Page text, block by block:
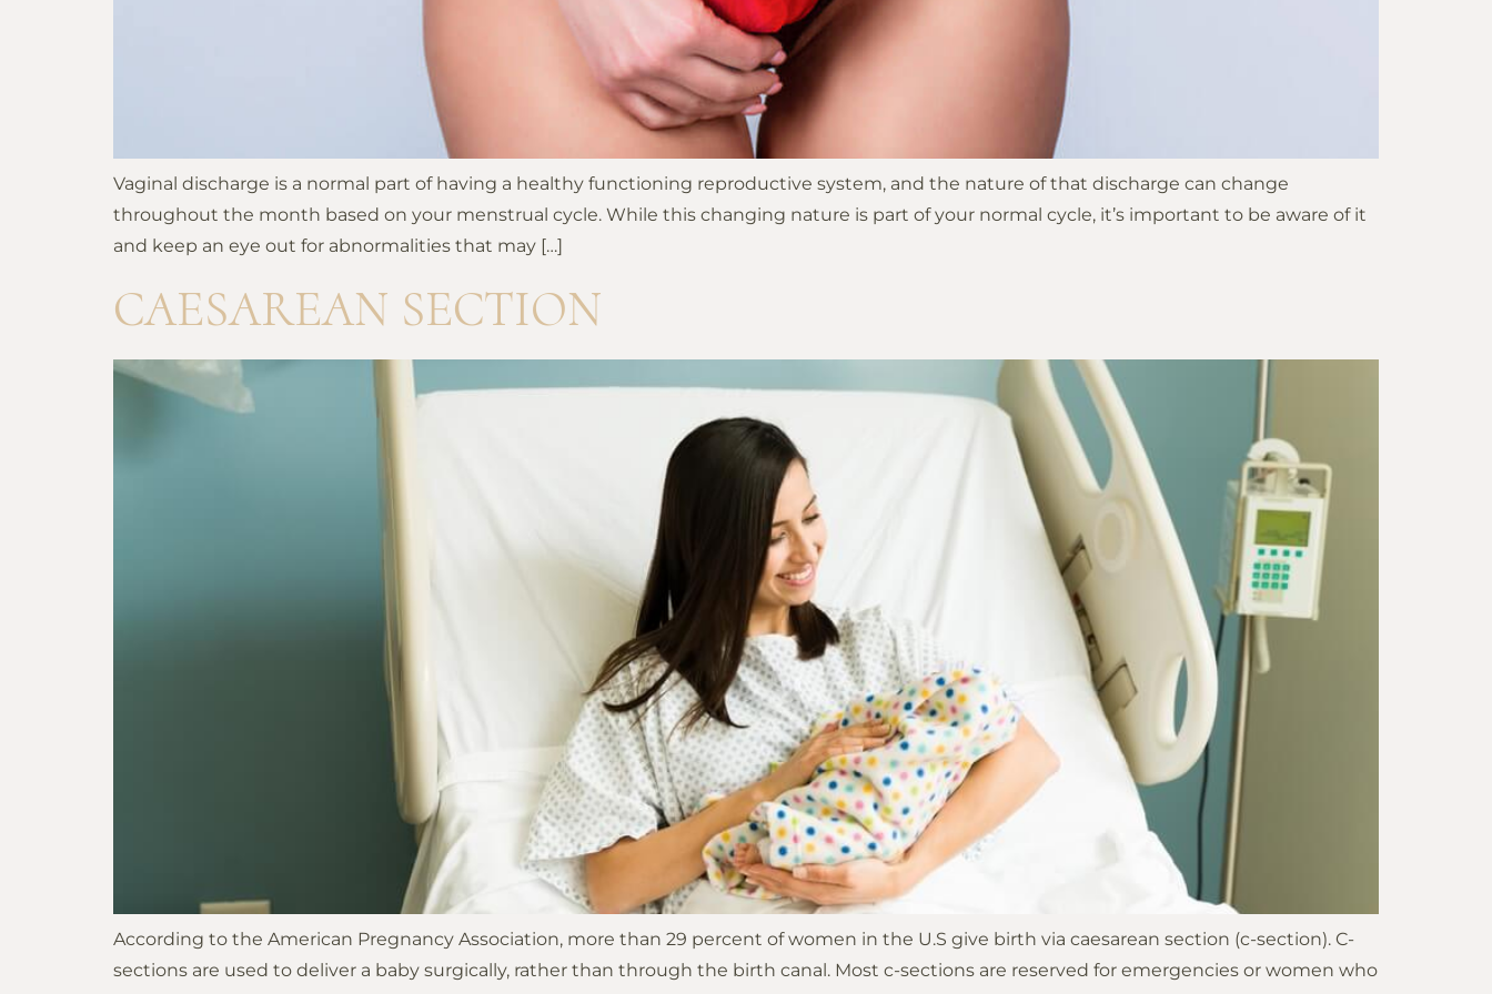
Vaginal discharge is a normal part of having a healthy functioning reproductive system, and the nature of that discharge can change
throughout the month based on your menstrual cycle. While this changing nature is part of your normal cycle, it’s important to be aware of it
and keep an eye out for abnormalities that may […]
CAESAREAN SECTION
According to the American Pregnancy Association, more than 29 percent of women in the U.S give birth via caesarean section (c-section). C-
sections are used to deliver a baby surgically, rather than through the birth canal. Most c-sections are reserved for emergencies or women who